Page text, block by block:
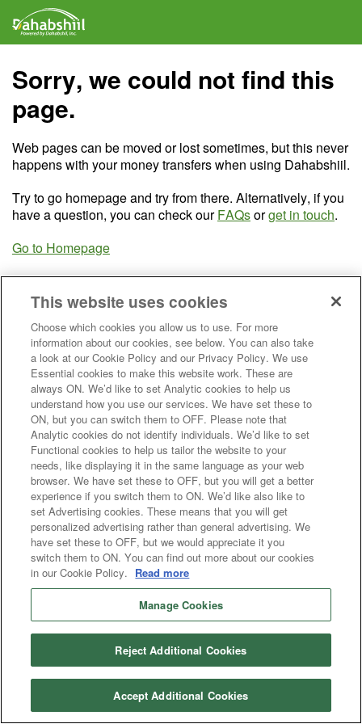
Sorry, we could not find this
page.
Web pages can be moved or lost sometimes, but this never
happens with your money transfers when using Dahabshiil.
Try to go homepage and try from there. Alternatively, if you
have a question, you can check ourFAQsorget in touch.
Go to Homepage
This website uses cookies
Choose which cookies you allow us to use. For more
information about our cookies, see below. You can also take
a look at our Cookie Policy and our Privacy Policy. We use
Essential cookies to make this website work. These are
always ON. We’d like to set Analytic cookies to help us
understand how you use our services. We have set these to
ON, but you can switch them to OFF. Please note that
Analytic cookies do not identify individuals. We’d like to set
Functional cookies to help us tailor the website to your
needs, like displaying it in the same language as your web
browser. We have set these to OFF, but you will get a better
experience if you switch them to ON. We’d like also like to
set Advertising cookies. These means that you will get
personalized advertising rather than general advertising. We
have set these to OFF, but we would appreciate it you
switch them to ON. You can find out more about our cookies
in our Cookie Policy. Read more
Manage Cookies
Reject Additional Cookies
Accept Additional Cookies